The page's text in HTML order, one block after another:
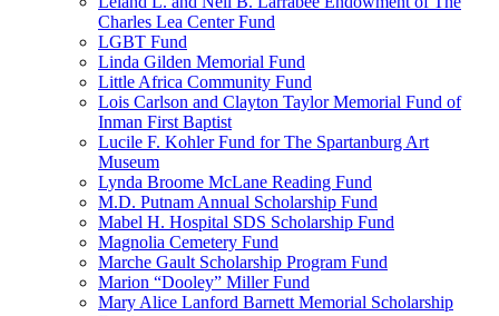
Charles Lea Center Fund
LGBT Fund
Linda Gilden Memorial Fund
Little Africa Community Fund
Lois Carlson and Clayton Taylor Memorial Fund of
Inman First Baptist
Lucile F. Kohler Fund for The Spartanburg Art
Museum
Lynda Broome McLane Reading Fund
M.D. Putnam Annual Scholarship Fund
Mabel H. Hospital SDS Scholarship Fund
Magnolia Cemetery Fund
Marche Gault Scholarship Program Fund
Marion “Dooley” Miller Fund
Mary Alice Lanford Barnett Memorial Scholarship